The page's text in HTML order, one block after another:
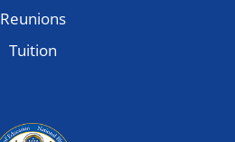
Reunions
Tuition